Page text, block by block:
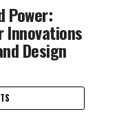
Power:
Innovations
Design